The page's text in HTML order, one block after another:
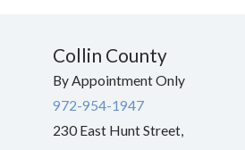
Collin County
By Appointment Only
972-954-1947
230 East Hunt Street,